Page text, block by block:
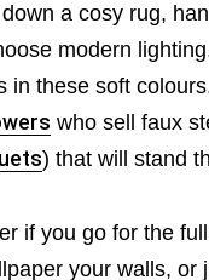
a cosy rug,
modern
in these soft
who sell faux
) that will stand
if you go for the
your walls, or